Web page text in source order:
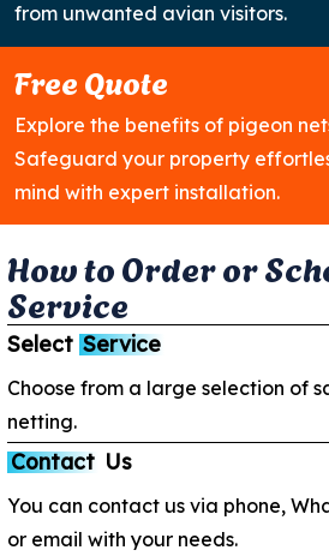
from unwanted avian visitors.
Free Quote
Explore the benefits of pigeon
Safeguard your property
mind with expert installation.
HowtoOrderorSch
Service
Select Service
Choose from a large selection of
netting.
Contact Us
You can contact us via phone,
or email with your needs.